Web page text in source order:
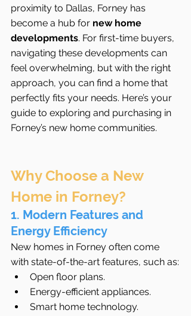
proximity to Dallas, Forney has
become a hub for new home
developments. For first-time buyers,
navigating these developments can
feel overwhelming, but with the right
approach, you can find a home that
perfectly fits your needs. Here’s your
guide to exploring and purchasing in
Forney’s new home communities.
Why Choose a New
Home in Forney?
1. Modern Features and
Energy Efficiency
New homes in Forney often come
with state-of-the-art features, such as:
Open floor plans.
Energy-efficient appliances.
Smart home technology.